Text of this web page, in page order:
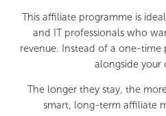
This affiliate programme is
and IT professionals who
revenue. Instead of a one-time
alongside your
The longer they stay, the
smart, long-term affiliate